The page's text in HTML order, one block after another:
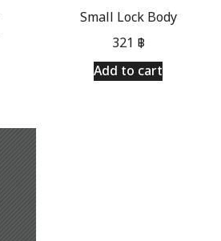
Small Lock Body
321 ฿
Add to cart